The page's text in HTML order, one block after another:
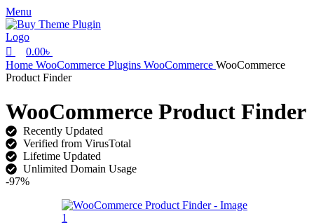
Menu
0.00৳
Home WooCommerce Plugins WooCommerce WooCommerce
Product Finder
WooCommerce Product Finder
Recently Updated
Verified from VirusTotal
Lifetime Updated
Unlimited Domain Usage
-97%